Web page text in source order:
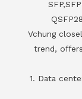
Vchung
trend,
1. Data